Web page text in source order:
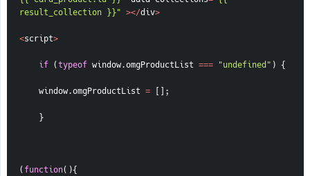
result_collection }}" ></div>
<script>
if (typeof window.omgProductList === "undefined" ) {
    window
.omgProductList = [ ] ;
}
(function( ){